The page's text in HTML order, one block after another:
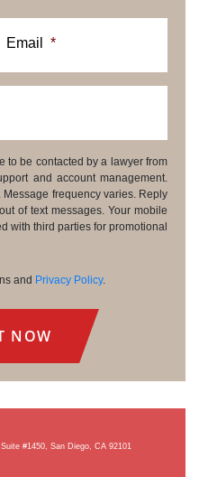
Email *
to be contacted by a lawyer from
and account management.
frequency varies. Reply
of text messages. Your mobile
with third parties for promotional
and Privacy Policy.
#1450, San Diego, CA 92101